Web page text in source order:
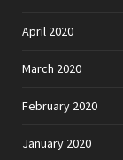
April 2020
March 2020
February 2020
January 2020